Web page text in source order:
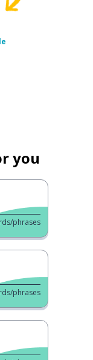
you
phrases
phrases